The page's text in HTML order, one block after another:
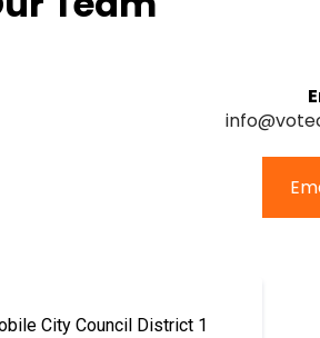
City Council District 1